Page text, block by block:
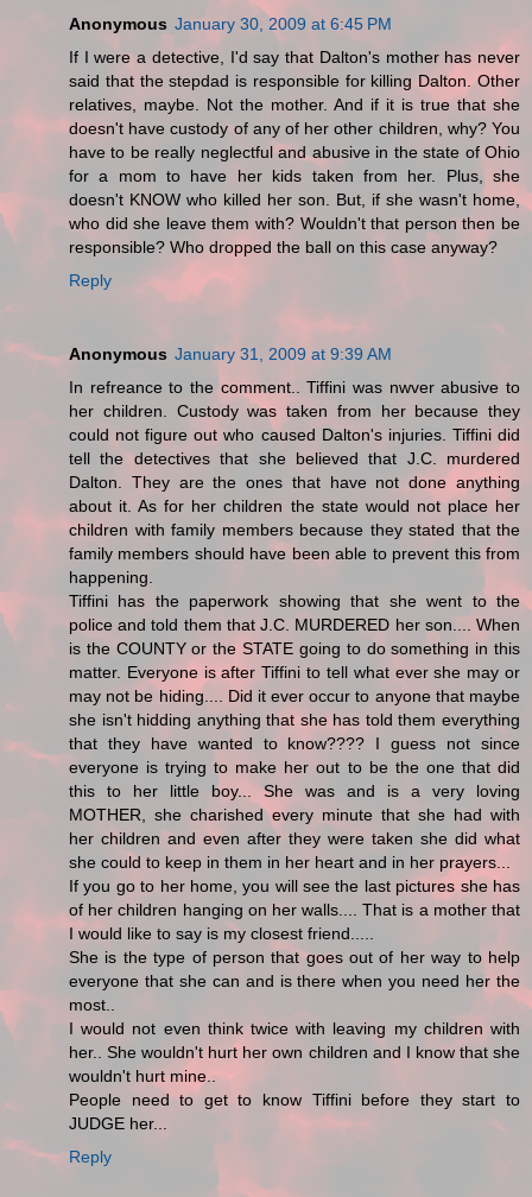
Anonymous January 30, 2009 at 6:45 PM
If I were a detective, I'd say that Dalton's mother has never
said that the stepdad is responsible for killing Dalton. Other
relatives, maybe. Not the mother. And if it is true that she
doesn't have custody of any of her other children, why? You
have to be really neglectful and abusive in the state of Ohio
for a mom to have her kids taken from her. Plus, she
doesn't KNOW who killed her son. But, if she wasn't home,
who did she leave them with? Wouldn't that person then be
responsible? Who dropped the ball on this case anyway?
Reply
Anonymous January 31, 2009 at 9:39 AM
In refreance to the comment.. Tiffini was nwver abusive to
her children. Custody was taken from her because they
could not figure out who caused Dalton's injuries. Tiffini did
tell the detectives that she believed that J.C. murdered
Dalton. They are the ones that have not done anything
about it. As for her children the state would not place her
children with family members because they stated that the
family members should have been able to prevent this from
happening.
Tiffini has the paperwork showing that she went to the
police and told them that J.C. MURDERED her son.... When
is the COUNTY or the STATE going to do something in this
matter. Everyone is after Tiffini to tell what ever she may or
may not be hiding.... Did it ever occur to anyone that maybe
she isn't hidding anything that she has told them everything
that they have wanted to know???? I guess not since
everyone is trying to make her out to be the one that did
this to her little boy... She was and is a very loving
MOTHER, she charished every minute that she had with
her children and even after they were taken she did what
she could to keep in them in her heart and in her prayers...
If you go to her home, you will see the last pictures she has
of her children hanging on her walls.... That is a mother that
I would like to say is my closest friend.....
She is the type of person that goes out of her way to help
everyone that she can and is there when you need her the
most..
I would not even think twice with leaving my children with
her.. She wouldn't hurt her own children and I know that she
wouldn't hurt mine..
People need to get to know Tiffini before they start to
JUDGE her...
Reply